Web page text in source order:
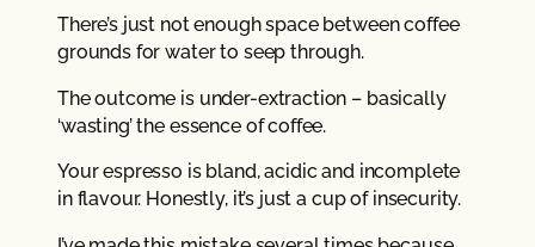
There’s just not enough space between coffee
grounds for water to seep through.
The outcome is under-extraction – basically
‘wasting’ the essence of coffee.
Your espresso is bland, acidic and incomplete
in flavour. Honestly, it’s just a cup of insecurity.